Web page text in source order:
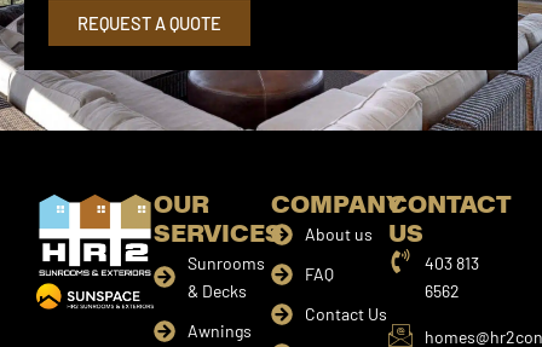
REQUEST A QUOTE
OUR
SERVICES
Sunrooms
& Decks
Awnings
COMPANY
About us
FAQ
Contact Us
CONTACT
US
403 813
6562